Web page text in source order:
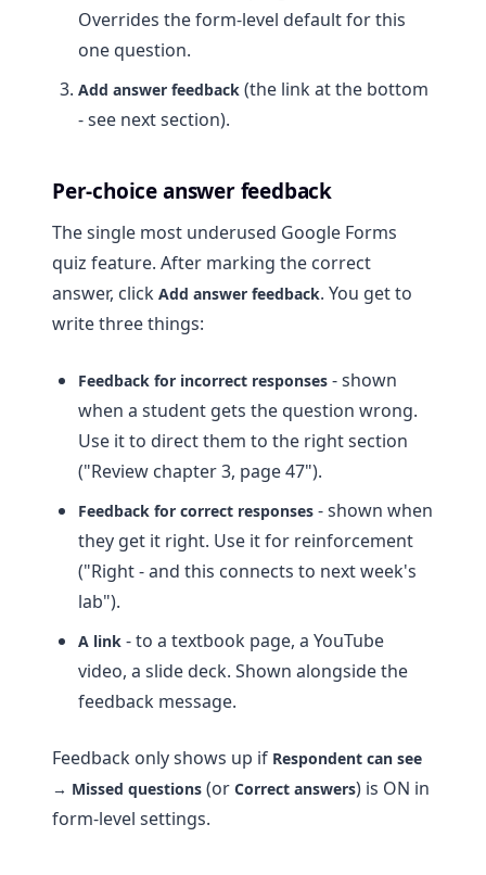
Overrides the form-level default for this
one question.
Add answer feedback (the link at the bottom
- see next section).
Per-choice answer feedback
The single most underused Google Forms
quiz feature. After marking the correct
answer, click Add answer feedback. You get to
write three things:
Feedback for incorrect responses - shown
when a student gets the question wrong.
Use it to direct them to the right section
("Review chapter 3, page 47").
Feedback for correct responses - shown when
they get it right. Use it for reinforcement
("Right - and this connects to next week's
lab").
A link - to a textbook page, a YouTube
video, a slide deck. Shown alongside the
feedback message.
Feedback only shows up if Respondent can see
→ Missed questions (or Correct answers) is ON in
form-level settings.